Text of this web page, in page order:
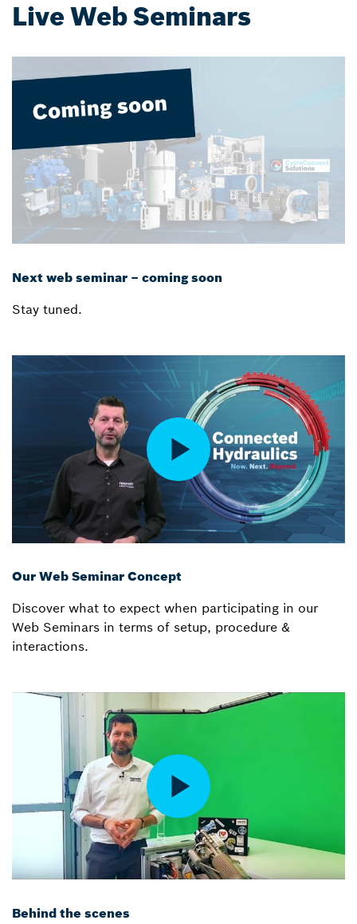
Live Web Seminars
Next web seminar – coming soon
Stay tuned.
Our Web Seminar Concept
Discover what to expect when participating in our
Web Seminars in terms of setup, procedure &
interactions.
Behind the scenes